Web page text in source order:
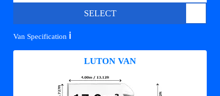
SELECT
Van Specification ℹ️
LUTON VAN